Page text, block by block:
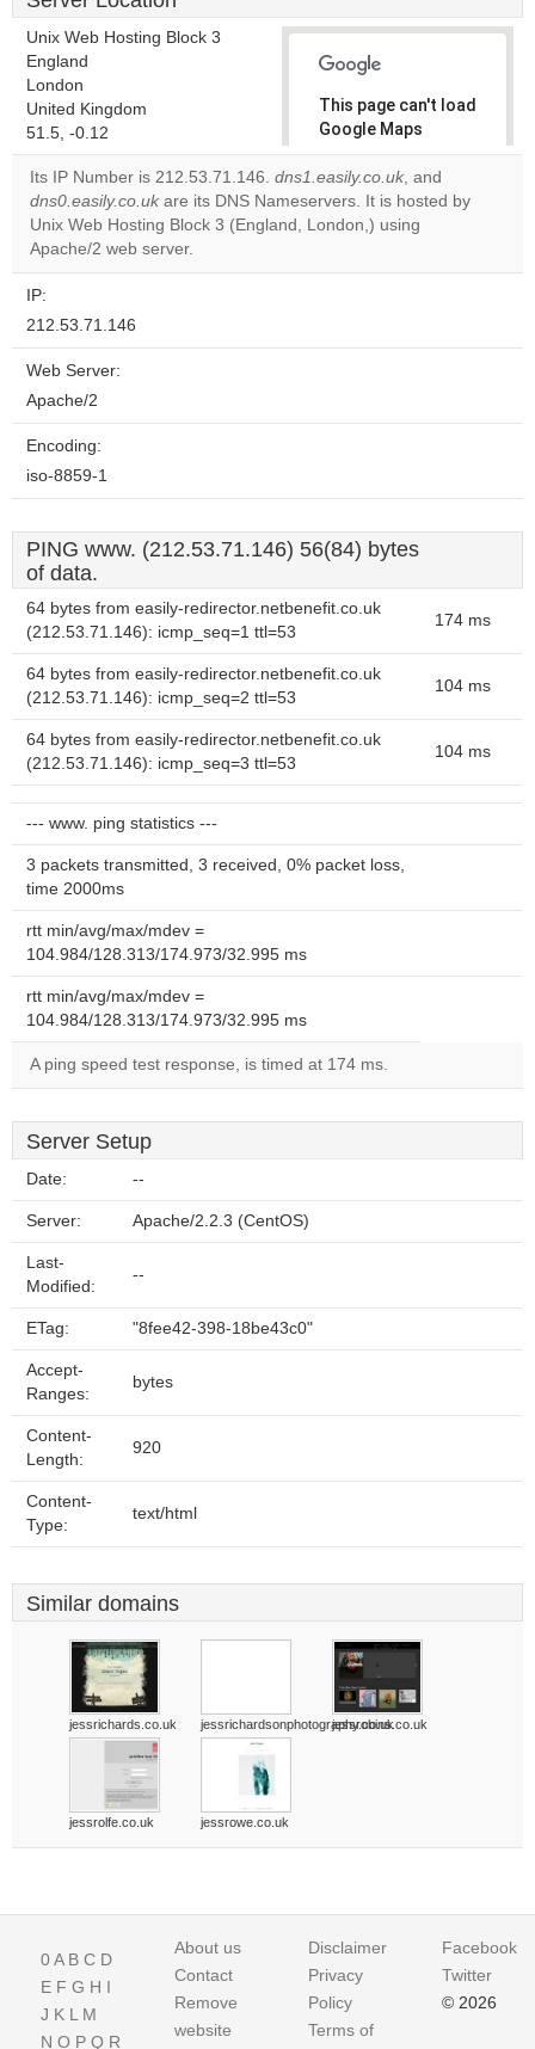
Unix Web Hosting Block 3
England
London
United Kingdom
51.5, -0.12
This page can't load
Google Maps
correctly.
Do you
own this
Its IP Number is 212.53.71.146. dns1.easily.co.uk, and
dns0.easily.co.uk are its DNS Nameservers. It is hosted by
Unix Web Hosting Block 3 (England, London,) using
Apache/2 web server.
IP:
212.53.71.146
Web Server:
Apache/2
Encoding:
iso-8859-1
PING www. (212.53.71.146) 56(84) bytes
of data.
64 bytes from easily-redirector.netbenefit.co.uk
(212.53.71.146): icmp_seq=1 ttl=53
174 ms
64 bytes from easily-redirector.netbenefit.co.uk
(212.53.71.146): icmp_seq=2 ttl=53
104 ms
64 bytes from easily-redirector.netbenefit.co.uk
(212.53.71.146): icmp_seq=3 ttl=53
104 ms
--- www. ping statistics ---
3 packets transmitted, 3 received, 0% packet loss,
time 2000ms
rtt min/avg/max/mdev =
104.984/128.313/174.973/32.995 ms
rtt min/avg/max/mdev =
104.984/128.313/174.973/32.995 ms
A ping speed test response, is timed at 174 ms.
Server Setup
Date: --
Server: Apache/2.2.3 (CentOS)
Last-
Modified:
--
ETag: "8fee42-398-18be43c0"
Accept-
Ranges:
bytes
Content-
Length:
920
Content-
Type:
text/html
Similar domains
jessrichards.co.uk jessrichardsonphotography.co.uk
jessrobins.co.uk
jessrolfe.co.uk jessrowe.co.uk
0A B C D
E F G H I
J K L M
N O P Q R
About us
Contact
Remove
website
Disclaimer
Privacy
Policy
Terms of
Facebook
Twitter
© 2026